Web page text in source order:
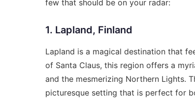
few that should be on your radar:
1. Lapland, Finland
Lapland is a magical destination that
of Santa Claus, this region offers a
and the mesmerizing Northern Lights.
picturesque setting that is perfect for